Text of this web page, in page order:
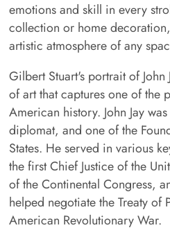
emotions and skill in every
collection or home
artistic atmosphere of any
Gilbert Stuart's portrait of
of art that captures one of the
American history. John Jay
diplomat, and one of the
States. He served in various
the first Chief Justice of the
of the Continental Congress,
helped negotiate the Treaty of
American Revolutionary War.